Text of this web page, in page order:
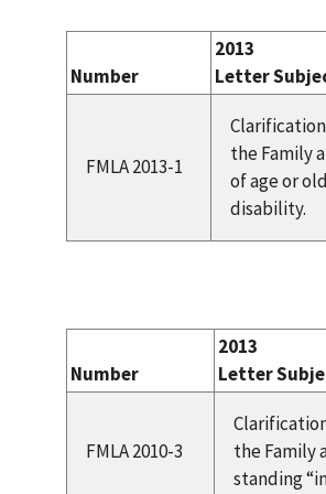
Number
2013
Letter
FMLA 2013-1
the Family
of age or
disability.
Number
2013
Letter
FMLA 2010-3
the Family
standing